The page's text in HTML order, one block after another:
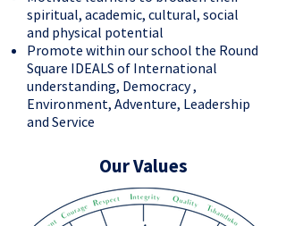
spiritual, academic, cultural, social
and physical potential
Promote within our school the Round
Square IDEALS of International
understanding, Democracy ,
Environment, Adventure, Leadership
and Service
Our Values